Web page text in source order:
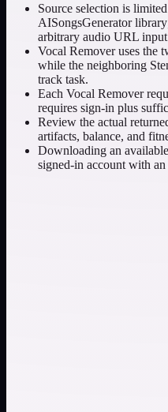
Source selection is
AISongsGenerator
arbitrary audio URL
Vocal Remover uses the
while the neighboring
track task.
Each Vocal Remover
requires sign-in plus
Review the actual
artifacts, balance, and
Downloading an
signed-in account with